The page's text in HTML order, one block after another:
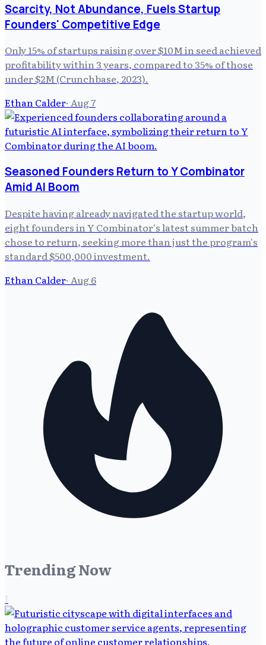
Scarcity, Not Abundance, Fuels Startup
Founders' Competitive Edge
Only 15% of startups raising over $10M in seed achieved
profitability within 3 years, compared to 35% of those
under $2M (Crunchbase, 2023).
Ethan Calder· Aug 7
Seasoned Founders Return to Y Combinator
Amid AI Boom
Despite having already navigated the startup world,
eight founders in Y Combinator's latest summer batch
chose to return, seeking more than just the program's
standard $500,000 investment.
Ethan Calder· Aug 6
Trending Now
1